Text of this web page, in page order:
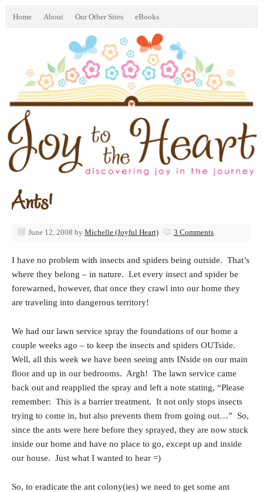
Home About Our Other Sites eBooks
Ants!
June 12, 2008 by Michelle (Joyful Heart) 3 Comments
I have no problem with insects and spiders being outside. That’s
where they belong – in nature. Let every insect and spider be
forewarned, however, that once they crawl into our home they
are traveling into dangerous territory!
We had our lawn service spray the foundations of our home a
couple weeks ago – to keep the insects and spiders OUTside.
Well, all this week we have been seeing ants INside on our main
floor and up in our bedrooms. Argh! The lawn service came
back out and reapplied the spray and left a note stating, “Please
remember: This is a barrier treatment. It not only stops insects
trying to come in, but also prevents them from going out…” So,
since the ants were here before they sprayed, they are now stuck
inside our home and have no place to go, except up and inside
our house. Just what I wanted to hear =)
So, to eradicate the ant colony(ies) we need to get some ant